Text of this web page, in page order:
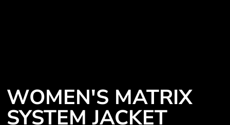
WOMEN'S MATRIX
SYSTEM JACKET